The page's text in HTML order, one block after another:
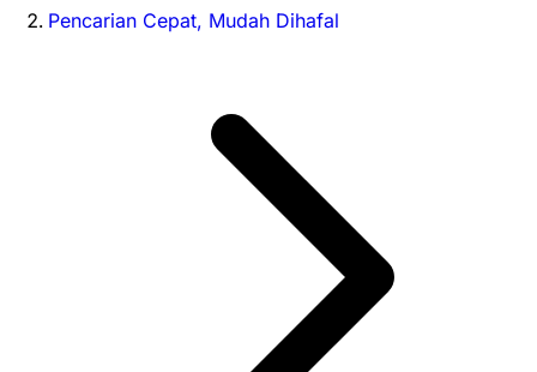
Pencarian Cepat, Mudah Dihafal